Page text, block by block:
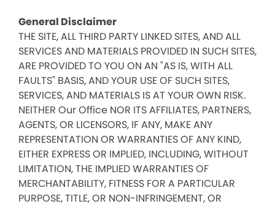
General Disclaimer
THE SITE, ALL THIRD PARTY LINKED SITES, AND ALL
SERVICES AND MATERIALS PROVIDED IN SUCH SITES,
ARE PROVIDED TO YOU ON AN "AS IS, WITH ALL
FAULTS" BASIS, AND YOUR USE OF SUCH SITES,
SERVICES, AND MATERIALS IS AT YOUR OWN RISK.
NEITHER Our Office NOR ITS AFFILIATES, PARTNERS,
AGENTS, OR LICENSORS, IF ANY, MAKE ANY
REPRESENTATION OR WARRANTIES OF ANY KIND,
EITHER EXPRESS OR IMPLIED, INCLUDING, WITHOUT
LIMITATION, THE IMPLIED WARRANTIES OF
MERCHANTABILITY, FITNESS FOR A PARTICULAR
PURPOSE, TITLE, OR NON-INFRINGEMENT, OR